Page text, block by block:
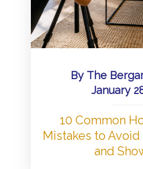
By The
January
10 Common
Mistakes to
and